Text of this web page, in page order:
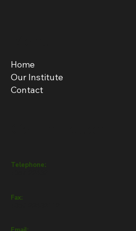
Home
Our Institute
Contact
Telephone:
Fax: